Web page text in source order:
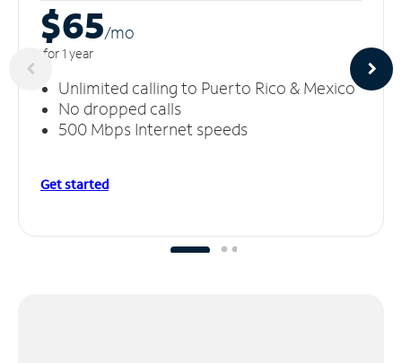
$65/mo
for 1 year
Unlimited calling to Puerto Rico & Mexico
No dropped calls
500 Mbps Internet speeds
Get started